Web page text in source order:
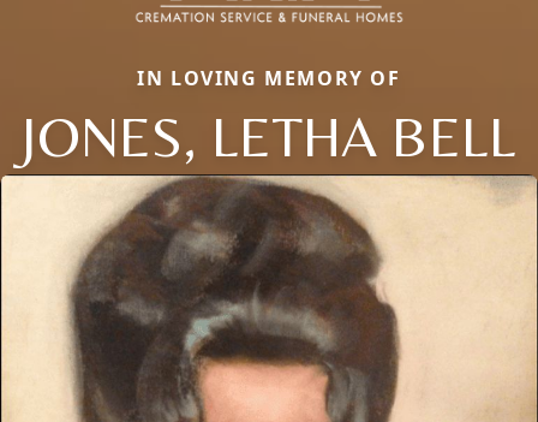
IN LOVING MEMORY OF
JONES, LETHA BELL